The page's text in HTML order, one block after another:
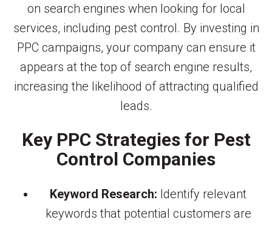
on search engines when looking for local
services, including pest control. By investing in
PPC campaigns, your company can ensure it
appears at the top of search engine results,
increasing the likelihood of attracting qualified
leads.
Key PPC Strategies for Pest
Control Companies
Keyword Research: Identify relevant
keywords that potential customers are